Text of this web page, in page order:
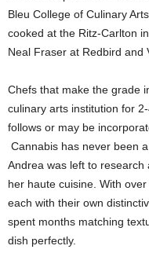
Bleu College of Culinary
cooked at the Ritz-Carlton
Neal Fraser at Redbird and
Chefs that make the grade
culinary arts institution for
follows or may be
Cannabis has never been
Andrea was left to
her haute cuisine. With
each with their own
spent months matching
dish perfectly.